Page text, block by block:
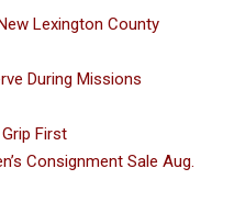
Lexington County
During Missions
First
Consignment Sale Aug.